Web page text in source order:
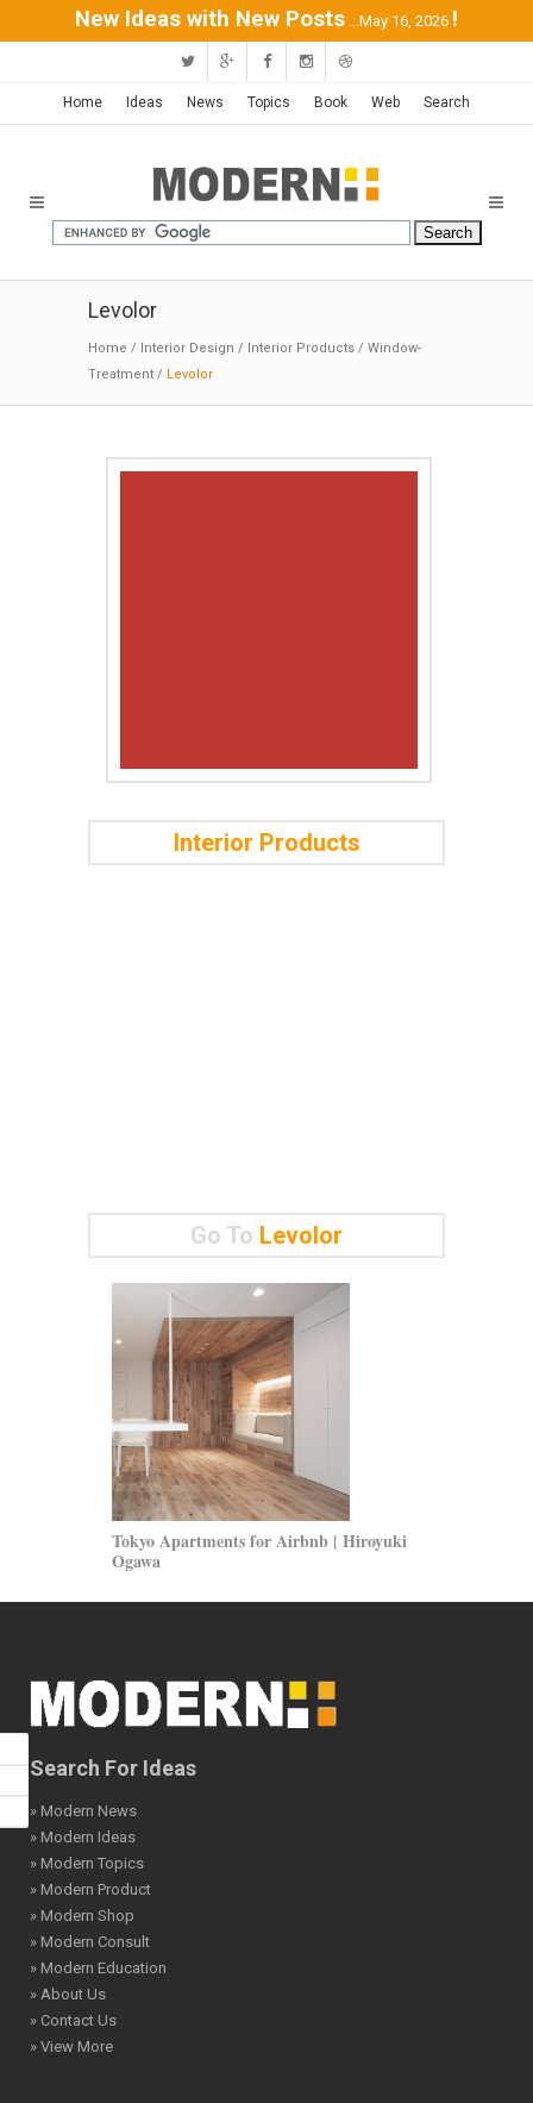
New Ideas with New Posts ...May 16, 2026 !
Home Ideas News Topics Book Web Search
Levolor
Home / Interior Design / Interior Products / Window-
Treatment / Levolor
Interior Products
Go To Levolor
Tokyo Apartments for Airbnb | Hiroyuki
Ogawa
Search For Ideas
» Modern News
» Modern Ideas
» Modern Topics
» Modern Product
» Modern Shop
» Modern Consult
» Modern Education
» About Us
» Contact Us
» View More